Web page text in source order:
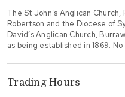
The St John’s Anglican
Robertson and the Diocese of
David’s Anglican Church,
as being established in 1869.
Trading Hours